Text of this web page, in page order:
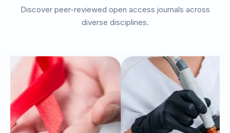
Discover peer-reviewed open access journals across
diverse disciplines.